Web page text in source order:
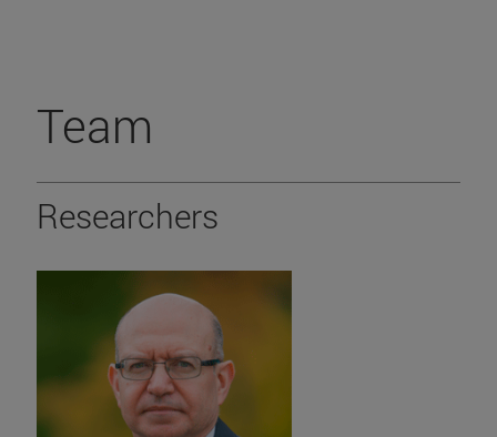
Team
Researchers